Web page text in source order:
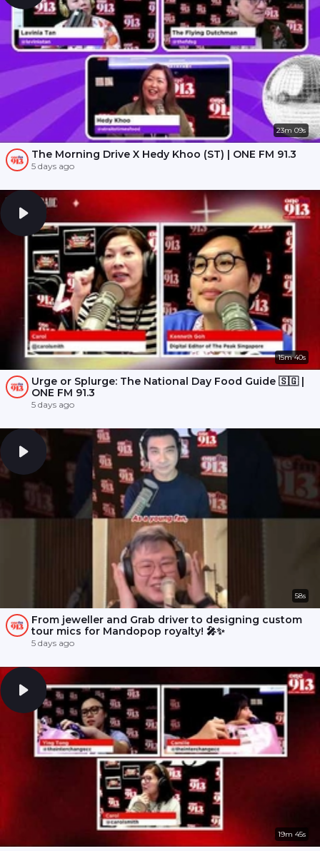
23m 09s
The Morning Drive X Hedy Khoo (ST) | ONE FM 91.3
5 days ago
15m 40s
Urge or Splurge: The National Day Food Guide 🇸🇬 |
ONE FM 91.3
5 days ago
58s
From jeweller and Grab driver to designing custom
tour mics for Mandopop royalty! 🎤✨
5 days ago
19m 45s